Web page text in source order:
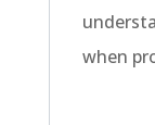
when